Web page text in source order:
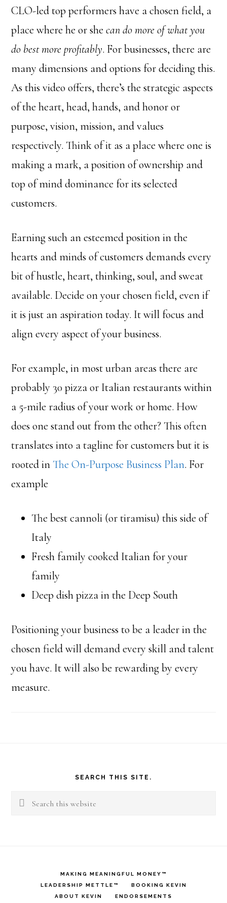
CLO-led top performers have a chosen field, a
place where he or shecan do more of what you
do best more profitably. For businesses, there are
many dimensions and options for deciding this.
As this video offers, there’s the strategic aspects
of the heart, head, hands, and honor or
purpose, vision, mission, and values
respectively. Think of it as a place where one is
making a mark, a position of ownership and
top of mind dominance for its selected
customers.
Earning such an esteemed position in the
hearts and minds of customers demands every
bit of hustle, heart, thinking, soul, and sweat
available. Decide on your chosen field, even if
it is just an aspiration today. It will focus and
align every aspect of your business.
For example, in most urban areas there are
probably 30 pizza or Italian restaurants within
a 5-mile radius of your work or home. How
does one stand out from the other? This often
translates into a tagline for customers but it is
rooted in The On-Purpose Business Plan. For
example
The best cannoli (or tiramisu) this side of
Italy
Fresh family cooked Italian for your
family
Deep dish pizza in the Deep South
Positioning your business to be a leader in the
chosen field will demand every skill and talent
you have. It will also be rewarding by every
measure.
SEARCH THIS SITE.
Search
MAKING MEANINGFUL MONEY™
LEADERSHIP METTLE™
BOOKING KEVIN
ABOUT KEVIN
ENDORSEMENTS